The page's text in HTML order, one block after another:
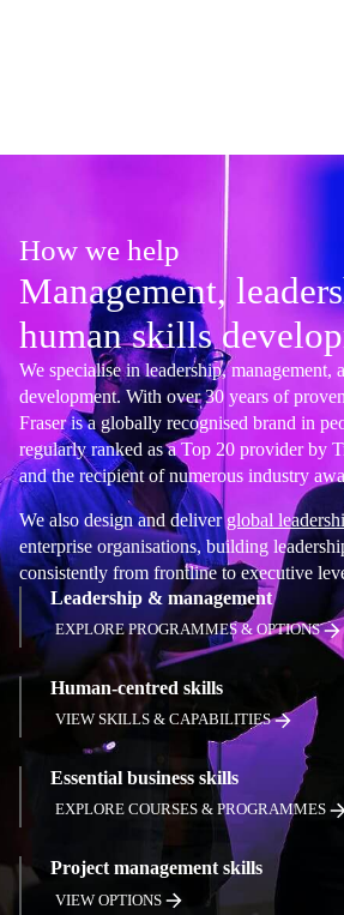
How we help
Management,
human skills
We specialise in leadership, management,
development. With over 30 years of
Fraser is a globally recognised brand in
regularly ranked as a Top 20 provider by
and the recipient of numerous industry
We also design and deliverglobal
enterprise organisations, building
consistently from frontline to executive
Leadership & management
EXPLORE PROGRAMMES & OPTIONS
Human-centred skills
VIEW SKILLS & CAPABILITIES
Essential business skills
EXPLORE COURSES & PROGRAMMES
Project management skills
VIEW OPTIONS